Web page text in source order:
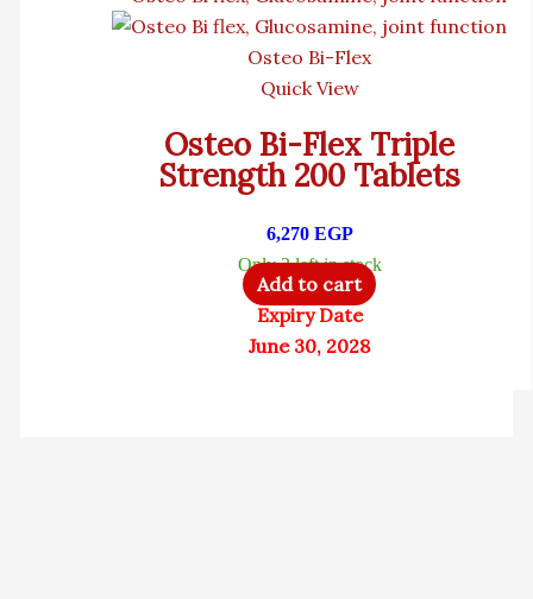
Osteo Bi-Flex
Quick View
Osteo Bi-Flex Triple
Strength 200 Tablets
6,270 EGP
Only 2 left in stock
Add to cart
Expiry Date
June 30, 2028